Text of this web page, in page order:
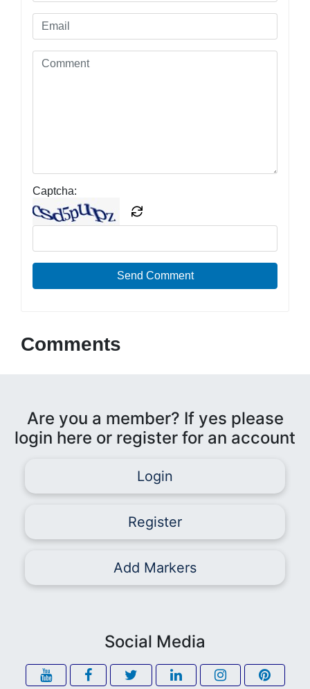
Captcha:
Send Comment
Comments
Are you a member? If yes please
login here or register for an account
Login
Register
Add Markers
Social Media